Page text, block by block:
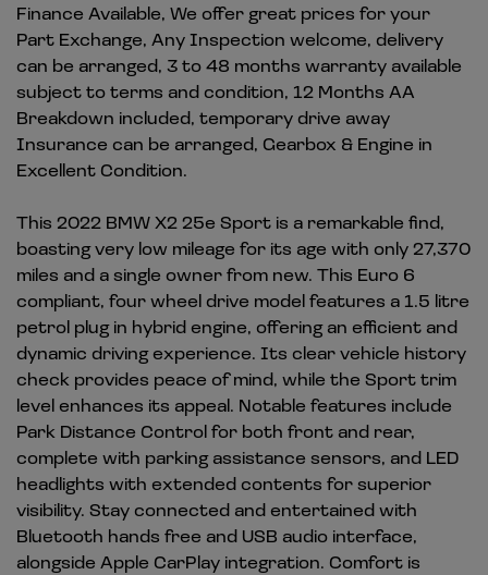
Finance Available, We offer great prices for your
Part Exchange, Any Inspection welcome, delivery
can be arranged, 3 to 48 months warranty available
subject to terms and condition, 12 Months AA
Breakdown included, temporary drive away
Insurance can be arranged, Gearbox & Engine in
Excellent Condition.
This 2022 BMW X2 25e Sport is a remarkable find,
boasting very low mileage for its age with only 27,370
miles and a single owner from new. This Euro 6
compliant, four wheel drive model features a 1.5 litre
petrol plug in hybrid engine, offering an efficient and
dynamic driving experience. Its clear vehicle history
check provides peace of mind, while the Sport trim
level enhances its appeal. Notable features include
Park Distance Control for both front and rear,
complete with parking assistance sensors, and LED
headlights with extended contents for superior
visibility. Stay connected and entertained with
Bluetooth hands free and USB audio interface,
alongside Apple CarPlay integration. Comfort is